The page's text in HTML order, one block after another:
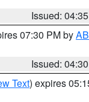
Issued:
07:30 PM by
Issued:
Text) expires